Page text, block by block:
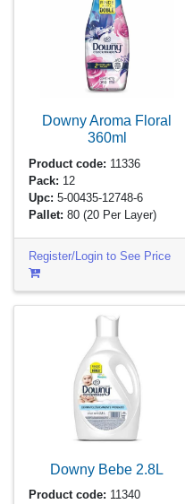
Downy Aroma Floral
360ml
Product code: 11336
Pack: 12
Upc: 5-00435-12748-6
Pallet: 80(20 Per Layer)
Register/Login to See Price
Downy Bebe 2.8L
Product code: 11340